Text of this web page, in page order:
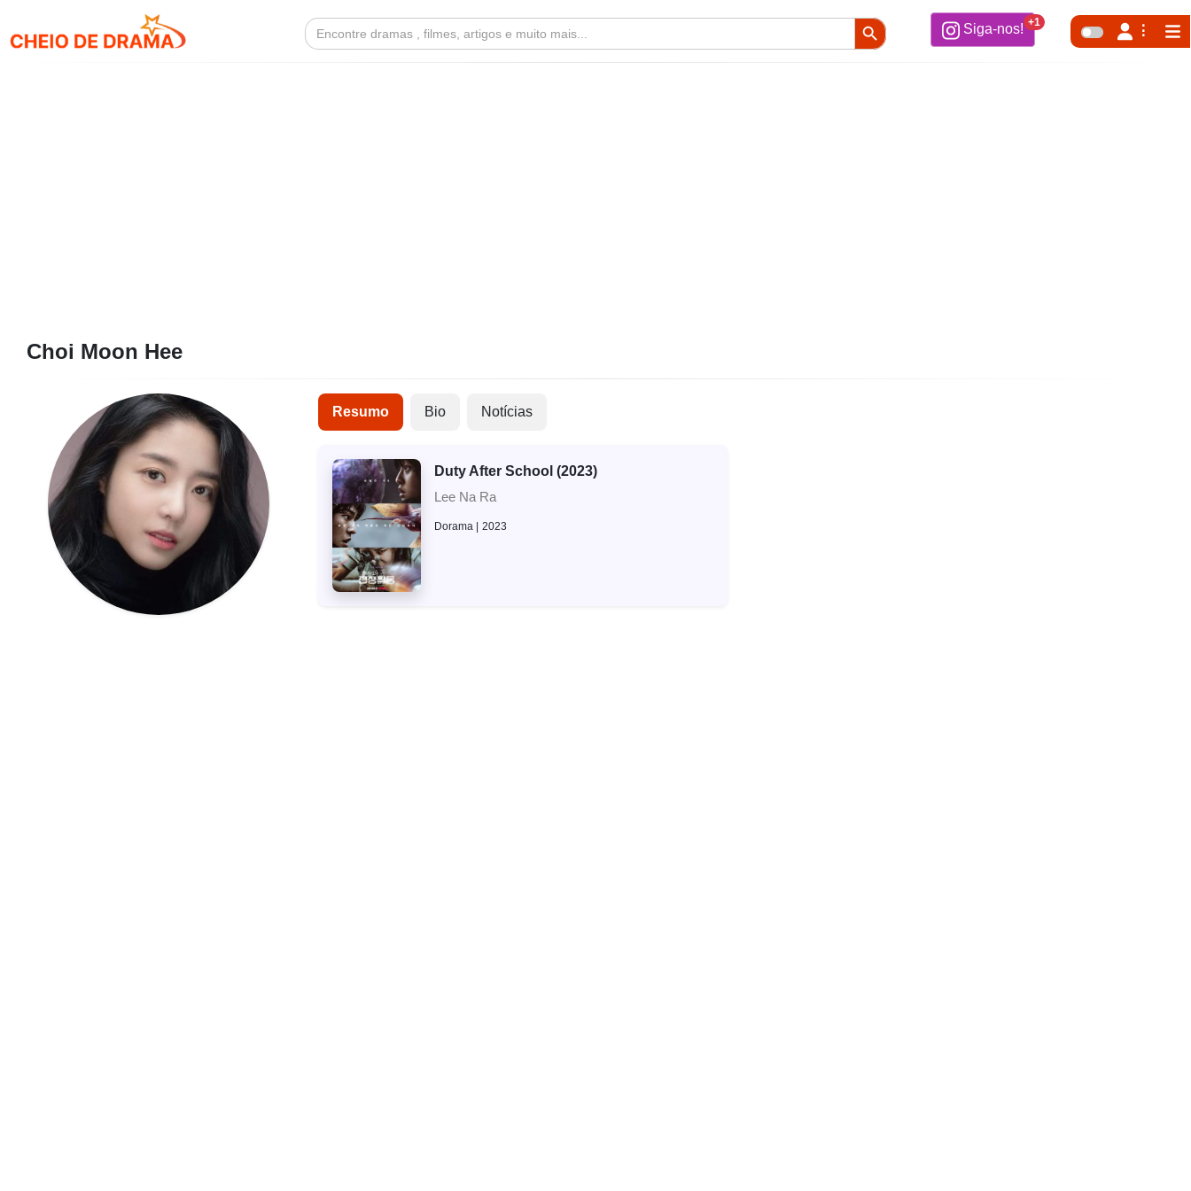
Search
for:
Search Button
Siga-nos! +1
Choi Moon Hee
Resumo Bio Notícias
Duty After School (2023)
Lee Na Ra
Dorama 2023